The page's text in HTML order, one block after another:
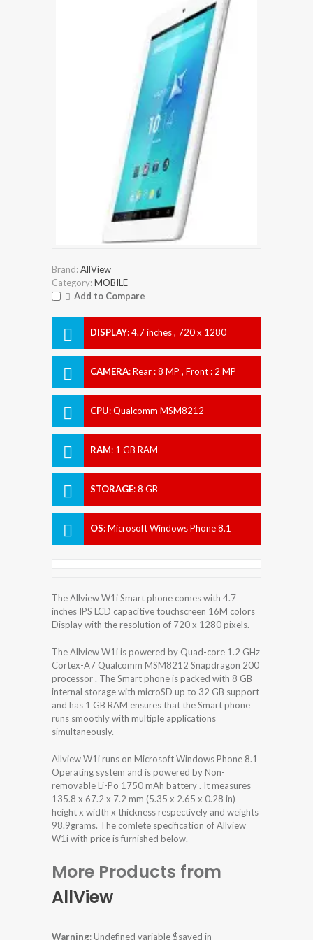
Brand:AllView
Category:MOBILE
Add to Compare
DISPLAY:4.7 inches , 720 x 1280
CAMERA:Rear : 8 MP , Front : 2 MP
CPU:Qualcomm MSM8212
RAM: 1 GB RAM
STORAGE:8 GB
OS:Microsoft Windows Phone 8.1
The Allview W1i Smart phone comes with 4.7
inches IPS LCD capacitive touchscreen 16M colors
Display with the resolution of 720 x 1280 pixels.
The Allview W1i is powered by Quad-core 1.2 GHz
Cortex-A7 Qualcomm MSM8212 Snapdragon 200
processor . The Smart phone is packed with 8 GB
internal storage with microSD up to 32 GB support
and has 1 GB RAM ensures that the Smart phone
runs smoothly with multiple applications
simultaneously.
Allview W1i runs on Microsoft Windows Phone 8.1
Operating system and is powered by Non-
removable Li-Po 1750 mAh battery . It measures
135.8 x 67.2 x 7.2 mm (5.35 x 2.65 x 0.28 in)
height x width x thickness respectively and weights
98.9grams. The comlete specification of Allview
W1i with price is furnished below.
More Products from
AllView
Warning: Undefined variable $saved in